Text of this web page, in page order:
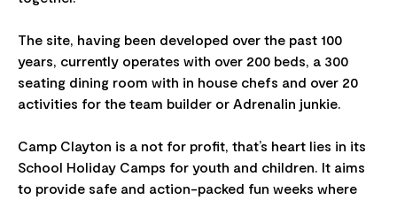
The site, having been developed over the past 100
years, currently operates with over 200 beds, a 300
seating dining room with in house chefs and over 20
activities for the team builder or Adrenalin junkie.
Camp Clayton is a not for profit, that’s heart lies in its
School Holiday Camps for youth and children. It aims
to provide safe and action-packed fun weeks where